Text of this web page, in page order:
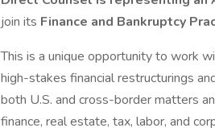
join its Finance and Bankruptcy
This is a unique opportunity to work
high-stakes financial restructurings
both U.S. and cross-border matters
finance, real estate, tax, labor, and